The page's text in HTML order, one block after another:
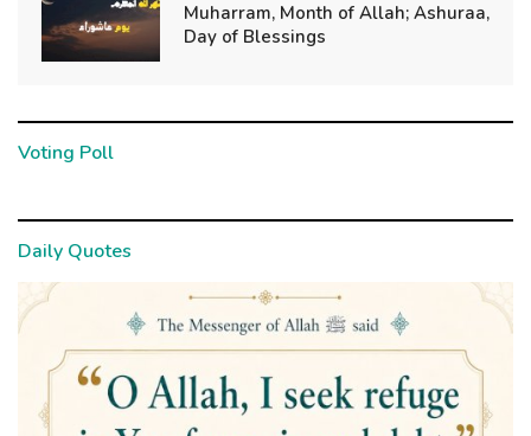
Muharram, Month of Allah; Ashuraa,
Day of Blessings
Voting Poll
Daily Quotes